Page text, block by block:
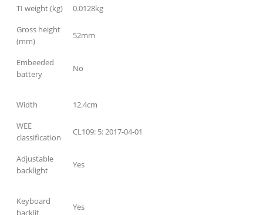
TI weight (kg)
0.0128kg
Gross height
(mm)
52mm
Embeeded
battery
No
Width
12.4cm
WEE
classification
CL109: 5: 2017-04-01
Adjustable
backlight
Yes
Keyboard
backlit
Yes